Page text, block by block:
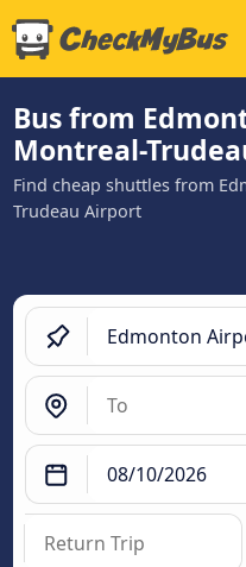
Bus from
Montreal-
Find cheap shuttles from
Trudeau Airport